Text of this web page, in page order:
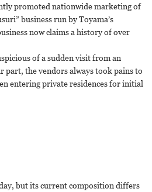
promoted nationwide marketing of
business run by Toyama’s
now claims a history of over
of a sudden visit from an
part, the vendors always took pains to
entering private residences for initial
but its current composition differs